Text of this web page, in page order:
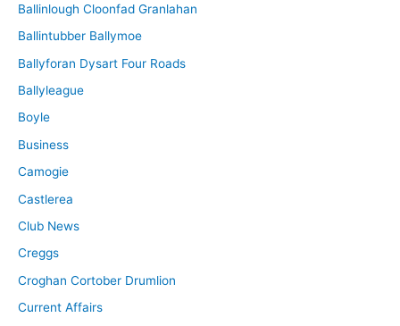
Ballinlough Cloonfad Granlahan
Ballintubber Ballymoe
Ballyforan Dysart Four Roads
Ballyleague
Boyle
Business
Camogie
Castlerea
Club News
Creggs
Croghan Cortober Drumlion
Current Affairs